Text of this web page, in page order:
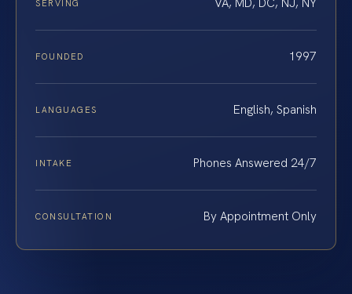
SERVING VA, MD, DC, NJ, NY
FOUNDED 1997
LANGUAGES English, Spanish
INTAKE Phones Answered 24/7
CONSULTATION By Appointment Only